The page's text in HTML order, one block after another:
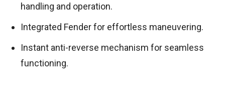
handling and operation.
Integrated Fender for effortless maneuvering.
Instant anti-reverse mechanism for seamless
functioning.